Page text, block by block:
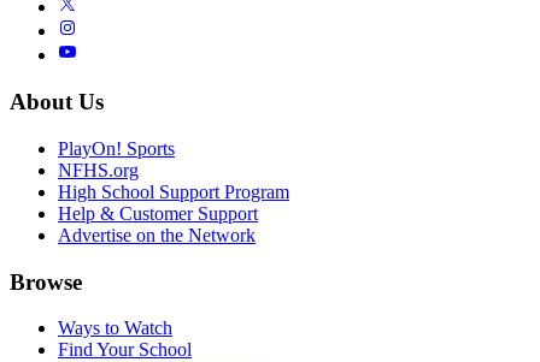
About Us
PlayOn! Sports
NFHS.org
High School Support Program
Help & Customer Support
Advertise on the Network
Browse
Ways to Watch
Find Your School